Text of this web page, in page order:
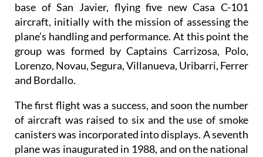
base of San Javier, flying five new Casa C-101
aircraft, initially with the mission of assessing the
plane’s handling and performance. At this point the
group was formed by Captains Carrizosa, Polo,
Lorenzo, Novau, Segura, Villanueva, Uribarri, Ferrer
and Bordallo.
The first flight was a success, and soon the number
of aircraft was raised to six and the use of smoke
canisters was incorporated into displays. A seventh
plane was inaugurated in 1988, and on the national